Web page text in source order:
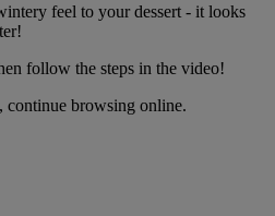
feel to your dessert - it looks
follow the steps in the video!
browsing online.